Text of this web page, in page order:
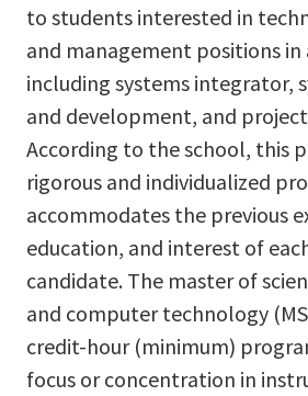
to students interested in
and management positions in
including systems integrator,
and development, and
According to the school, this
rigorous and individualized
accommodates the previous
education, and interest of
candidate. The master of
and computer technology
credit-hour (minimum)
focus or concentration in